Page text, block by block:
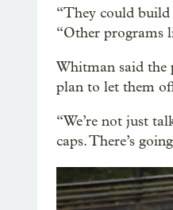
“They could build
“Other programs
Whitman said the
plan to let them
“We’re not just
caps. There’s